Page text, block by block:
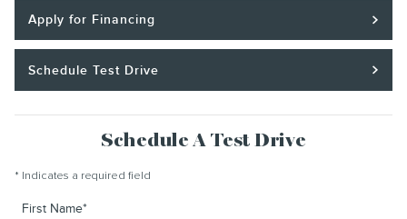
Apply for Financing
Schedule Test Drive
Schedule A Test Drive
* Indicates a required field
First Name*